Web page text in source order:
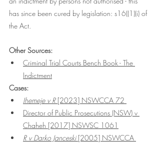
has since been cured by legislation: s16((1)(i) of
the Act.
Other Sources:
Criminal Trial Courts Bench Book - The
Indictment
Cases:
Ihemeje v R [2023] NSWCCA 72
Director of Public Prosecutions (NSW) v
Chaheh [2017] NSWSC 1061
R v Darko Janceski [2005] NSWCCA